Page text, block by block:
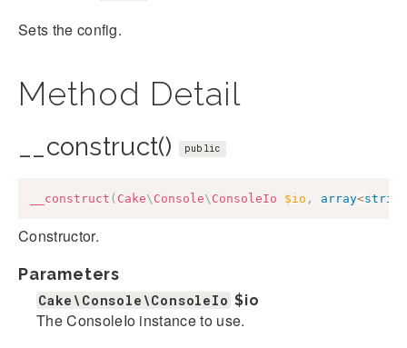
Sets the config.
Method Detail
__construct() public
__construct ( Cake\ Console\ ConsoleIo $io , array<string
Constructor.
Parameters
Cake\Console\ConsoleIo $io
The ConsoleIo instance to use.